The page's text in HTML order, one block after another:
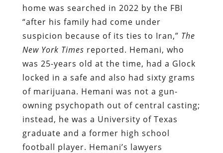
home was searched in 2022 by the FBI
“after his family had come under
suspicion because of its ties to Iran,” The
New York Times reported. Hemani, who
was 25-years old at the time, had a Glock
locked in a safe and also had sixty grams
of marijuana. Hemani was not a gun-
owning psychopath out of central casting;
instead, he was a University of Texas
graduate and a former high school
football player. Hemani’s lawyers